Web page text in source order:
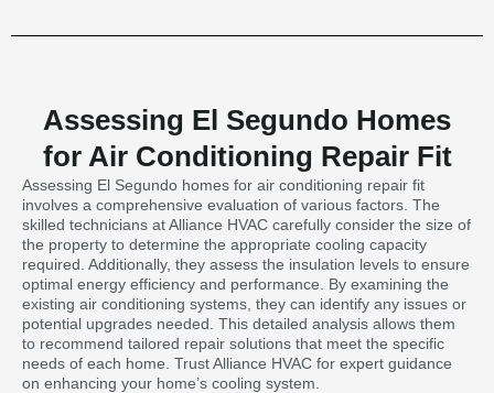
Assessing El Segundo Homes
for Air Conditioning Repair Fit
Assessing El Segundo homes for air conditioning repair fit
involves a comprehensive evaluation of various factors. The
skilled technicians at Alliance HVAC carefully consider the size of
the property to determine the appropriate cooling capacity
required. Additionally, they assess the insulation levels to ensure
optimal energy efficiency and performance. By examining the
existing air conditioning systems, they can identify any issues or
potential upgrades needed. This detailed analysis allows them
to recommend tailored repair solutions that meet the specific
needs of each home. Trust Alliance HVAC for expert guidance
on enhancing your home’s cooling system.